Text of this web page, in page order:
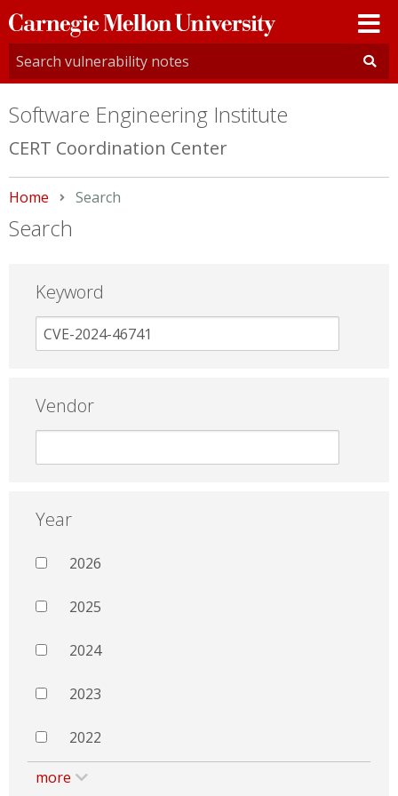
Carnegie
Mellon
University
Software Engineering Institute
CERT Coordination Center
Home Current:
Search
Search
Keyword
Vendor
Year
2026
2025
2024
2023
2022
more